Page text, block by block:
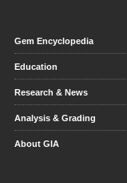
Gem Encyclopedia
Education
Research & News
Analysis & Grading
About GIA